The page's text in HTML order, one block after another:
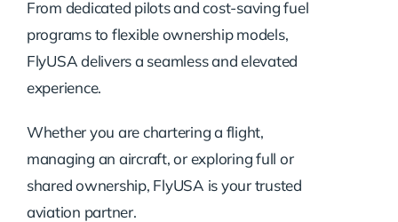
From dedicated pilots and cost-saving fuel
programs to flexible ownership models,
FlyUSA delivers a seamless and elevated
experience.
Whether you are chartering a flight,
managing an aircraft, or exploring full or
shared ownership, FlyUSA is your trusted
aviation partner.